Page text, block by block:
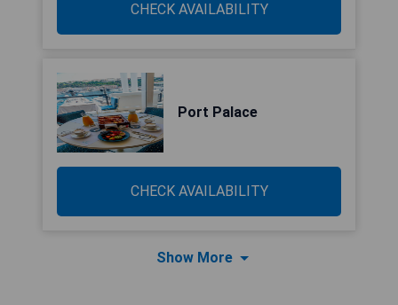
CHECK AVAILABILITY
Port Palace
CHECK AVAILABILITY
Show More